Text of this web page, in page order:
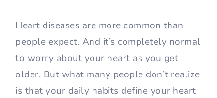
Heart diseases are more common than
people expect. And it’s completely normal
to worry about your heart as you get
older. But what many people don’t realize
is that your daily habits define your heart